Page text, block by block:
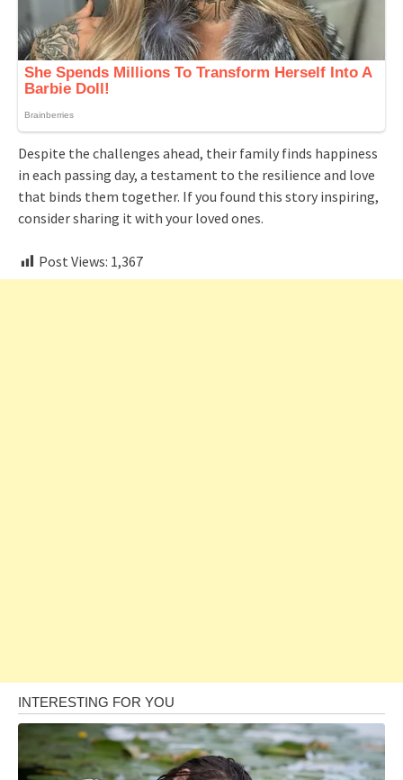
Despite the challenges ahead, their family finds happiness
in each passing day, a testament to the resilience and love
that binds them together. If you found this story inspiring,
consider sharing it with your loved ones.
Post Views: 1,367